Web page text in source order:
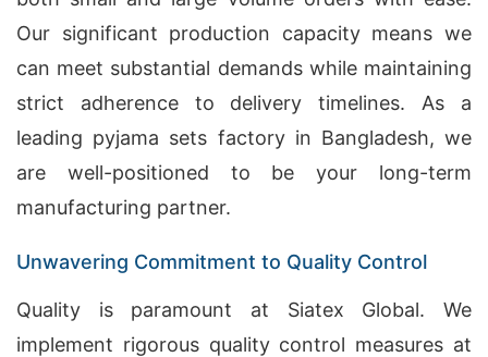
Our significant production capacity means we
can meet substantial demands while maintaining
strict adherence to delivery timelines. As a
leading pyjama sets factory in Bangladesh, we
are well-positioned to be your long-term
manufacturing partner.
Unwavering Commitment to Quality Control
Quality is paramount at Siatex Global. We
implement rigorous quality control measures at